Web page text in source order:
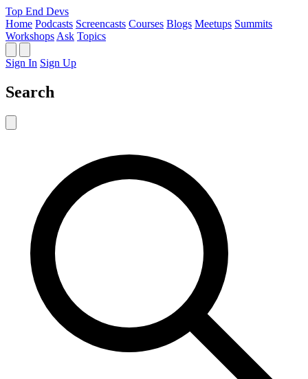
Top End Devs
Home Podcasts Screencasts Courses Blogs Meetups Summits
Workshops Ask Topics
Sign In Sign Up
Search